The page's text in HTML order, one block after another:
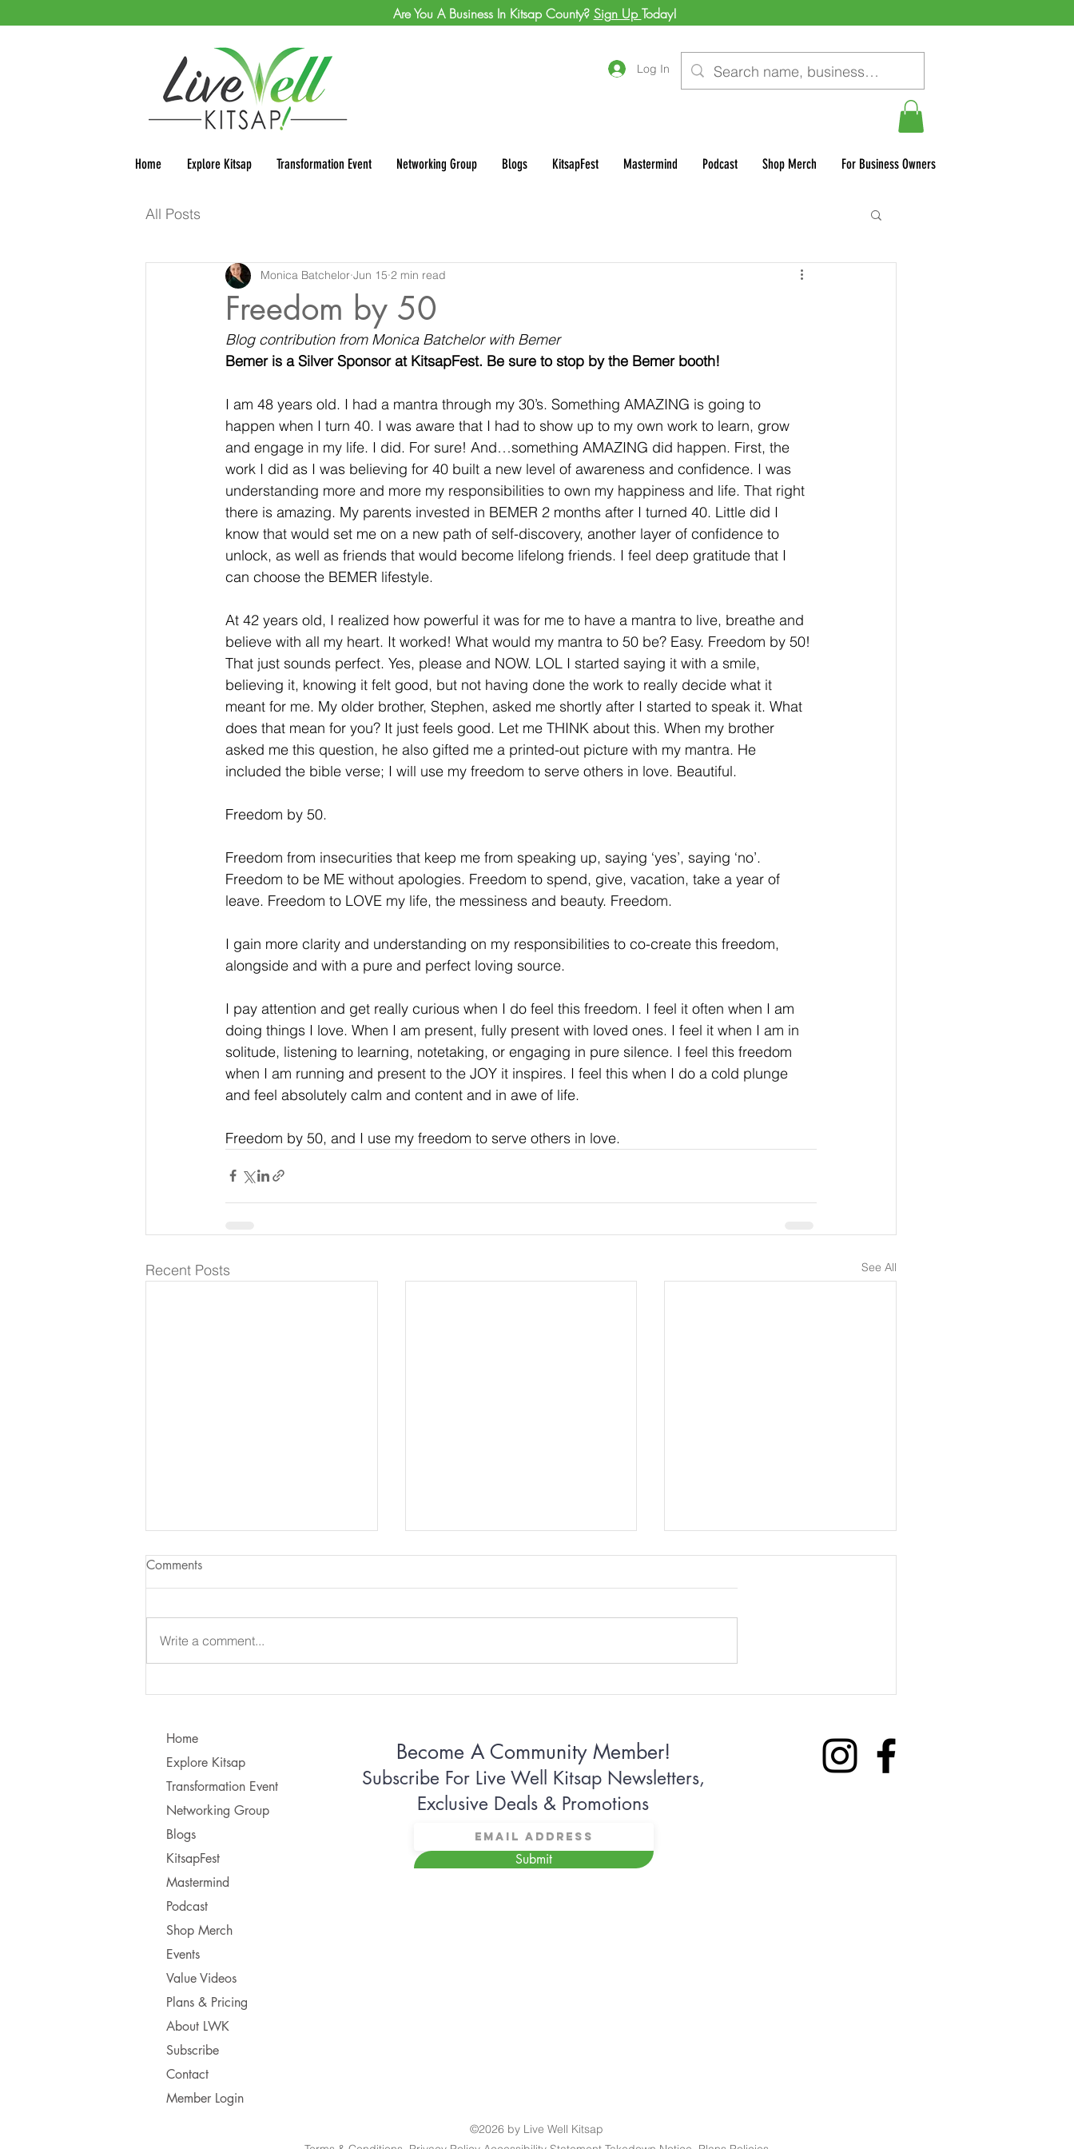
Log In
Home Explore Kitsap Transformation Event Networking Group Blogs KitsapFest Mastermind Podcast Shop Merch For Business Owners
Are You A Business In Kitsap County? Sign Up Today!
All Posts
Freedom by 50
Monica Batchelor Jun 15 2 min read
Blog contribution from Monica Batchelor with Bemer
Bemer is a Silver Sponsor at KitsapFest. Be sure to stop by the Bemer booth!
I am 48 years old. I had a mantra through my 30’s. Something AMAZING is going to
happen when I turn 40. I was aware that I had to show up to my own work to learn, grow
and engage in my life. I did. For sure! And…something AMAZING did happen. First, the
work I did as I was believing for 40 built a new level of awareness and confidence. I was
understanding more and more my responsibilities to own my happiness and life. That right
there is amazing. My parents invested in BEMER 2 months after I turned 40. Little did I
know that would set me on a new path of self-discovery, another layer of confidence to
unlock, as well as friends that would become lifelong friends. I feel deep gratitude that I
can choose the BEMER lifestyle.
At 42 years old, I realized how powerful it was for me to have a mantra to live, breathe and
believe with all my heart. It worked! What would my mantra to 50 be? Easy. Freedom by 50!
That just sounds perfect. Yes, please and NOW. LOL I started saying it with a smile,
believing it, knowing it felt good, but not having done the work to really decide what it
meant for me. My older brother, Stephen, asked me shortly after I started to speak it. What
does that mean for you? It just feels good. Let me THINK about this. When my brother
asked me this question, he also gifted me a printed-out picture with my mantra. He
included the bible verse; I will use my freedom to serve others in love. Beautiful.
Freedom by 50.
Freedom from insecurities that keep me from speaking up, saying ‘yes’, saying ‘no’.
Freedom to be ME without apologies. Freedom to spend, give, vacation, take a year of
leave. Freedom to LOVE my life, the messiness and beauty. Freedom.
I gain more clarity and understanding on my responsibilities to co-create this freedom,
alongside and with a pure and perfect loving source.
I pay attention and get really curious when I do feel this freedom. I feel it often when I am
doing things I love. When I am present, fully present with loved ones. I feel it when I am in
solitude, listening to learning, notetaking, or engaging in pure silence. I feel this freedom
when I am running and present to the JOY it inspires. I feel this when I do a cold plunge
and feel absolutely calm and content and in awe of life.
Freedom by 50, and I use my freedom to serve others in love.
Recent Posts See All
Comments
Write a comment...
Home
Explore Kitsap
Transformation Event
Networking Group
Blogs
KitsapFest
Mastermind
Podcast
Shop Merch
Events
Value Videos
Plans & Pricing
About LWK
Subscribe
Contact
Member Login
Become A Community Member!
Subscribe For Live Well Kitsap Newsletters,
Exclusive Deals & Promotions
Submit
©2026 by Live Well Kitsap